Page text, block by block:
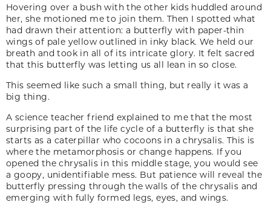
Hovering over a bush with the other kids huddled around
her, she motioned me to join them. Then I spotted what
had drawn their attention: a butterfly with paper-thin
wings of pale yellow outlined in inky black. We held our
breath and took in all of its intricate glory. It felt sacred
that this butterfly was letting us all lean in so close.
This seemed like such a small thing, but really it was a
big thing.
A science teacher friend explained to me that the most
surprising part of the life cycle of a butterfly is that she
starts as a caterpillar who cocoons in a chrysalis. This is
where the metamorphosis or change happens. If you
opened the chrysalis in this middle stage, you would see
a goopy, unidentifiable mess. But patience will reveal the
butterfly pressing through the walls of the chrysalis and
emerging with fully formed legs, eyes, and wings.